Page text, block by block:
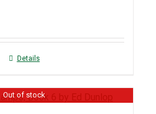
Details
Out of stock